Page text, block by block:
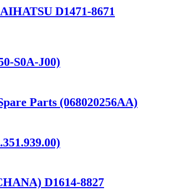
D1471-8671
S0A-J00)
Parts (068020256AA)
D1614-8827